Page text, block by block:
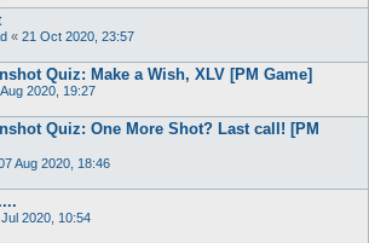
« 21 Oct 2020, 23:57
Quiz: Make a Wish, XLV [PM Game]
2020, 19:27
Quiz: One More Shot? Last call! [PM
Aug 2020, 18:46
2020, 10:54